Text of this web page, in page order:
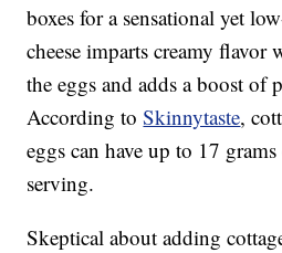
boxes for a sensational yet
cheese imparts creamy flavor
the eggs and adds a boost of
According toSkinnytaste,
eggs can have up to 17
serving.
Skeptical about adding